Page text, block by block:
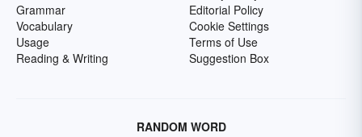
Grammar
Vocabulary
Usage
Reading & Writing
Editorial Policy
Cookie Settings
Terms of Use
Suggestion Box
RANDOM WORD